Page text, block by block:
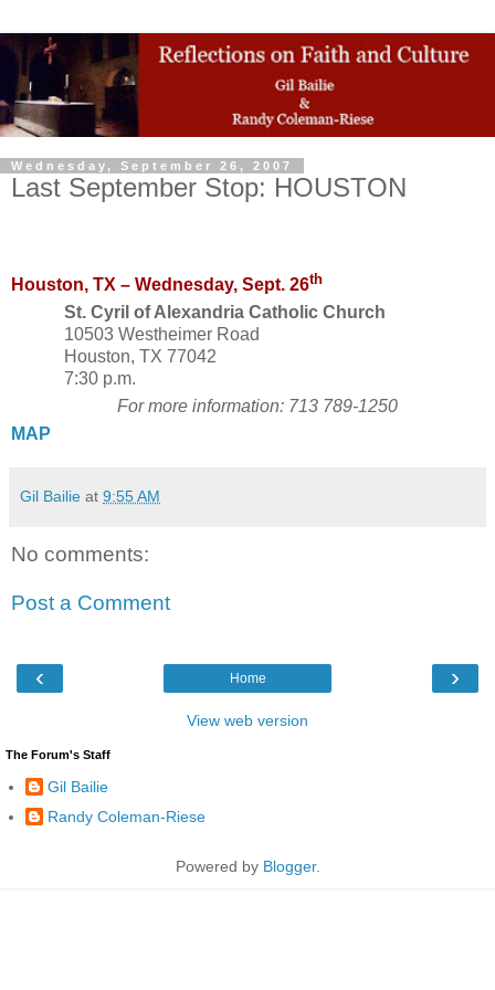
Wednesday, September 26, 2007
Last September Stop: HOUSTON
Houston, TX – Wednesday, Sept. 26th
St. Cyril of Alexandria Catholic Church
10503 Westheimer Road
Houston, TX 77042
7:30 p.m.
For more information: 713 789-1250
MAP
Gil Bailie at 9:55 AM
No comments:
Post a Comment
‹ ›
Home
View web version
The Forum's Staff
Gil Bailie
Randy Coleman-Riese
Powered by Blogger.